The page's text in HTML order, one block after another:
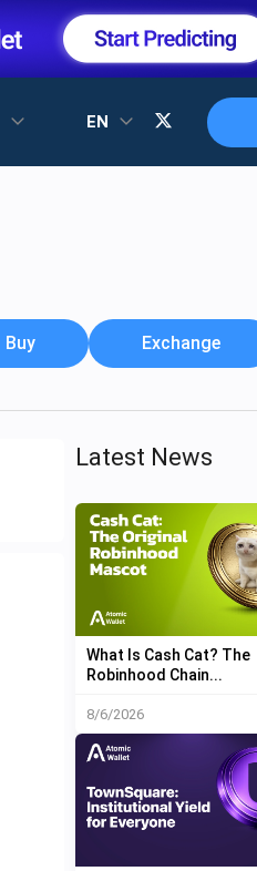
EN
Buy Exchange
Latest News
What Is Cash Cat? The
Robinhood Chain...
8/6/2026